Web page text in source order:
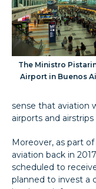
The Ministro
Airport in Buenos
sense that aviation
airports and
Moreover, as part
aviation back in
scheduled to
planned to invest a